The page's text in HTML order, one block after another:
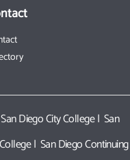
San Diego City College| San
| San Diego Continuing